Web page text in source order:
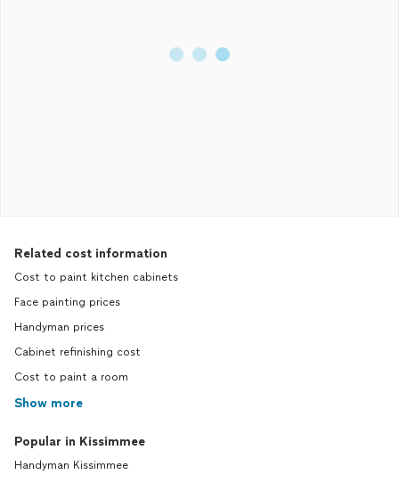
Related cost information
Cost to paint kitchen cabinets
Face painting prices
Handyman prices
Cabinet refinishing cost
Cost to paint a room
Show more
Popular in Kissimmee
Handyman Kissimmee